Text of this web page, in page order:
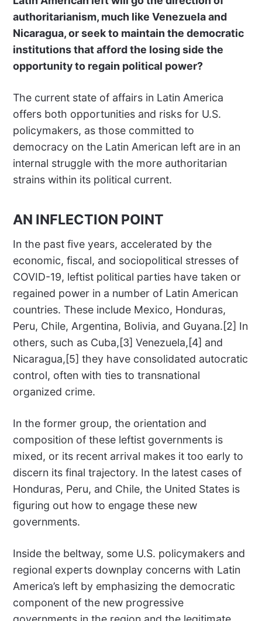
authoritarianism, much like Venezuela and
Nicaragua, or seek to maintain the democratic
institutions that afford the losing side the
opportunity to regain political power?
The current state of affairs in Latin America
offers both opportunities and risks for U.S.
policymakers, as those committed to
democracy on the Latin American left are in an
internal struggle with the more authoritarian
strains within its political current.
AN INFLECTION POINT
In the past five years, accelerated by the
economic, fiscal, and sociopolitical stresses of
COVID-19, leftist political parties have taken or
regained power in a number of Latin American
countries. These include Mexico, Honduras,
Peru, Chile, Argentina, Bolivia, and Guyana.[2] In
others, such as Cuba,[3] Venezuela,[4] and
Nicaragua,[5] they have consolidated autocratic
control, often with ties to transnational
organized crime.
In the former group, the orientation and
composition of these leftist governments is
mixed, or its recent arrival makes it too early to
discern its final trajectory. In the latest cases of
Honduras, Peru, and Chile, the United States is
figuring out how to engage these new
governments.
Inside the beltway, some U.S. policymakers and
regional experts downplay concerns with Latin
America’s left by emphasizing the democratic
component of the new progressive